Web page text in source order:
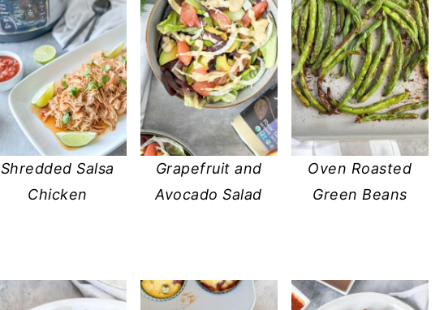
Shredded Salsa
Chicken
Grapefruit and
Avocado Salad
Oven Roasted
Green Beans